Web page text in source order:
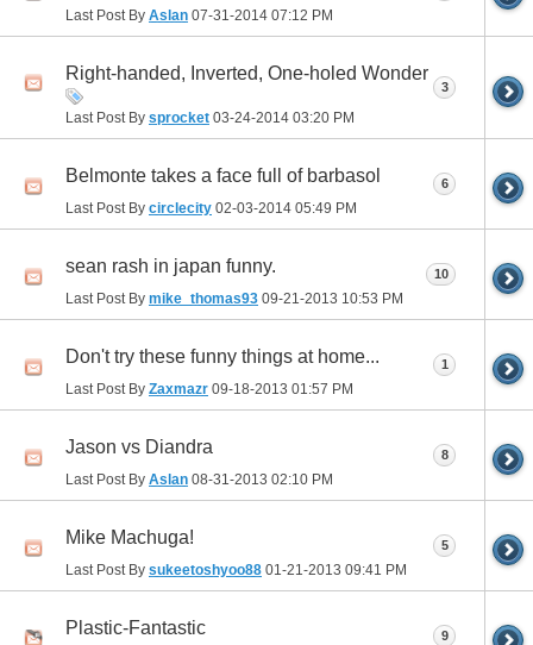
Last Post By Aslan 07-31-2014 07:12 PM
Right-handed, Inverted, One-holed Wonder
Last Post By sprocket 03-24-2014 03:20 PM
3
Belmonte takes a face full of barbasol
Last Post By circlecity 02-03-2014 05:49 PM
6
sean rash in japan funny.
Last Post By mike_thomas93 09-21-2013 10:53 PM
10
Don't try these funny things at home...
Last Post By Zaxmazr 09-18-2013 01:57 PM
1
Jason vs Diandra
Last Post By Aslan 08-31-2013 02:10 PM
8
Mike Machuga!
Last Post By sukeetoshyoo88 01-21-2013 09:41 PM
5
Plastic-Fantastic 9